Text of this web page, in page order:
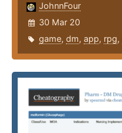
JohnnFour
30 Mar 20
game, dm, app, rpg,